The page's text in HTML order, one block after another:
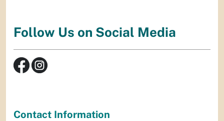
Follow Us on Social Media
Contact Information